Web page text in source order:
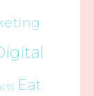
Eat